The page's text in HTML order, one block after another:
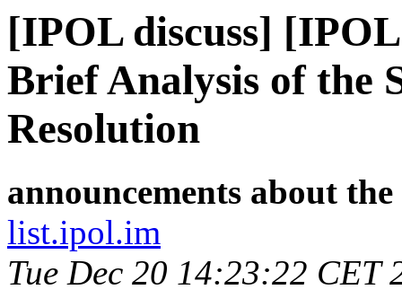
[IPOL discuss]
Brief Analysis of the
Resolution
announcements about
list.ipol.im
Tue Dec 20 14:23:22 CET